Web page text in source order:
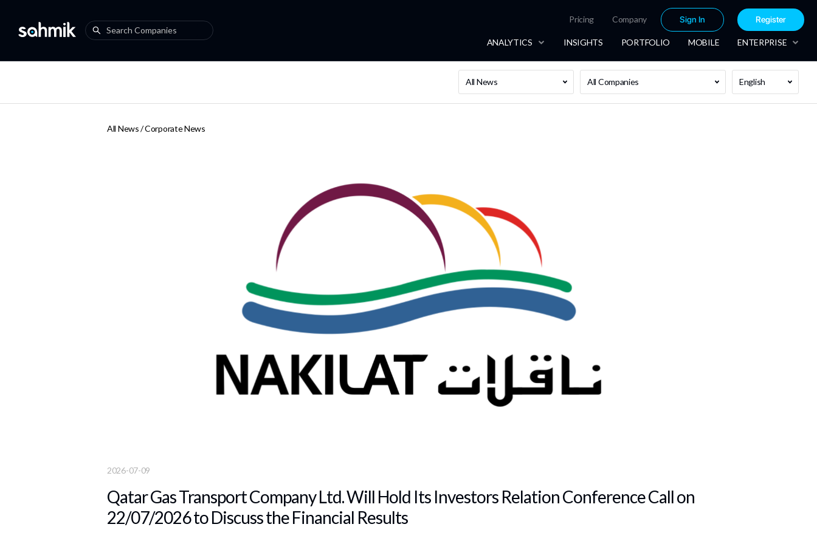
Pricing Company Sign In Register
ANALYTICS INSIGHTS PORTFOLIO MOBILE ENTERPRISE
All News All Companies English
All News /Corporate News
2026-07-09
Qatar Gas Transport Company Ltd. Will Hold Its Investors Relation Conference Call on
22/07/2026 to Discuss the Financial Results